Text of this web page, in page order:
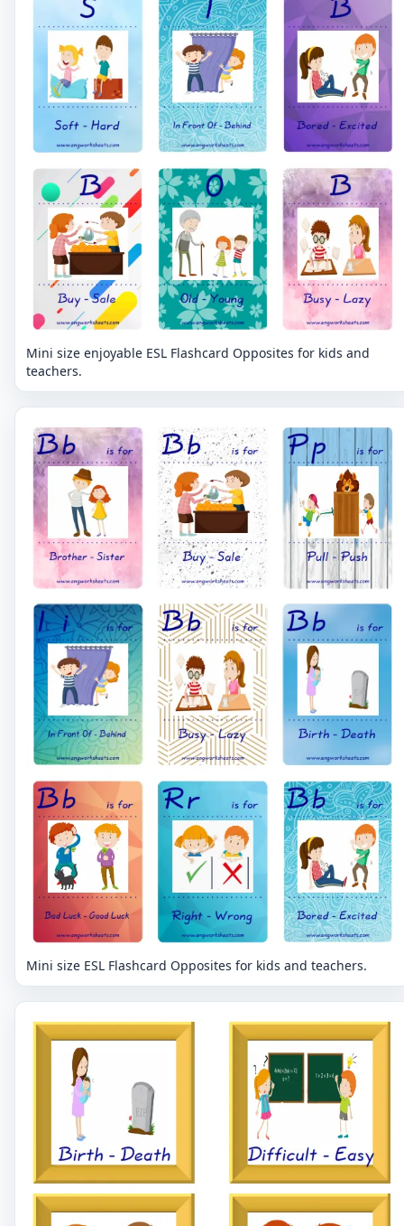
Mini size enjoyable ESL Flashcard Opposites for kids and
teachers.
Mini size ESL Flashcard Opposites for kids and teachers.